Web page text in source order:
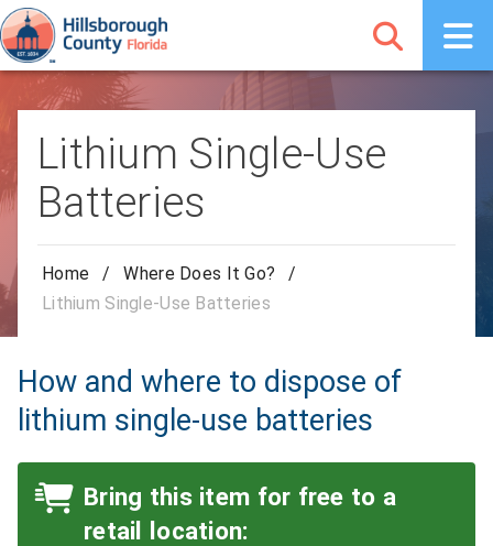
Lithium Single-Use
Batteries
Home / Where Does It Go?
/
Lithium Single-Use Batteries
How and where to dispose of
lithium single-use batteries
Bring this item for free to a
retail location: